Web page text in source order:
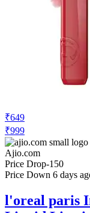
₹649
₹999
Ajio.com
Price Drop-150
Price Down 6 days
l'oreal paris